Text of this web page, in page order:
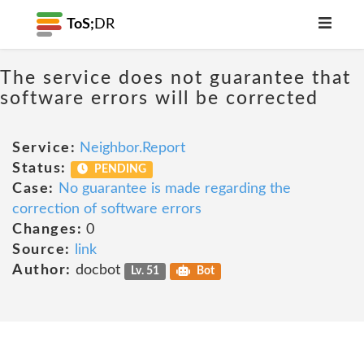
ToS; DR
The service does not guarantee that
software errors will be corrected
Service: Neighbor.Report
Status:
PENDING
Case:
No guarantee is made regarding the
correction of software errors
Changes: 0
Source:
link
Author: docbot Lv. 51 Bot